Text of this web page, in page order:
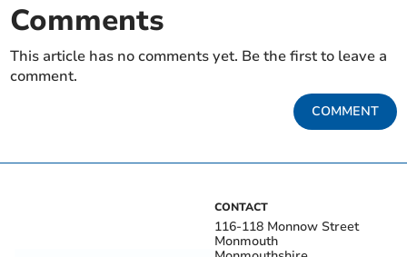
Comments
This article has no comments yet. Be the first to leave a
comment.
COMMENT
CONTACT
116-118 Monnow Street
Monmouth